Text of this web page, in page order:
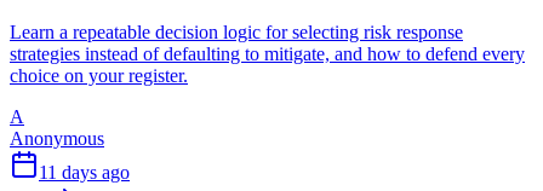
Learn a repeatable decision logic for selecting risk response
strategies instead of defaulting to mitigate, and how to defend every
choice on your register.
A
Anonymous
11 days ago